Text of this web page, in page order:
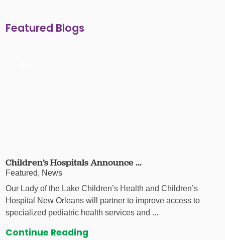
Featured Blogs
Children’s Hospitals Announce ...
Featured, News
Our Lady of the Lake Children’s Health and Children’s
Hospital New Orleans will partner to improve access to
specialized pediatric health services and ...
Continue Reading